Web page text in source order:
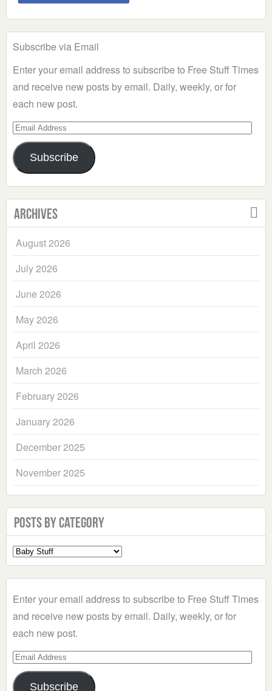
Subscribe via Email
Enter your email address to subscribe to Free Stuff Times
and receive new posts by email. Daily, weekly, or for
each new post.
Email
Address
Subscribe
Archives
August 2026
July 2026
June 2026
May 2026
April 2026
March 2026
February 2026
January 2026
December 2025
November 2025
Posts by Category
Select
a
Enter your email address to subscribe to Free Stuff Times
and receive new posts by email. Daily, weekly, or for
each new post.
Email
Address
Subscribe